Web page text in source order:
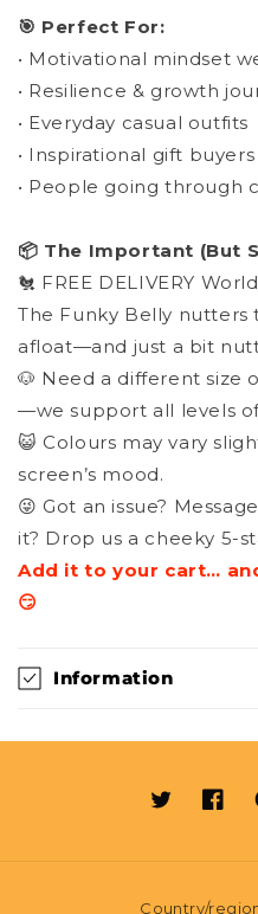
🎯 Perfect For:
• Motivational mindset
• Resilience & growth
• Everyday casual outfits
• Inspirational gift buyers
• People going through
📦 The Important (But
🐔 FREE DELIVERY
The Funky Belly nutters
afloat—and just a bit
🐶 Need a different size
—we support all levels
😺 Colours may vary
screen’s mood.
😜 Got an issue?
it? Drop us a cheeky 5-
Add it to your cart…
😏
Information
Twitter
Country/